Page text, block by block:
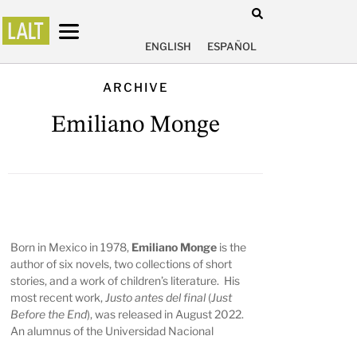
ENGLISH ESPAÑOL
ARCHIVE
Emiliano Monge
Born in Mexico in 1978, Emiliano Monge is the
author of six novels, two collections of short
stories, and a work of children’s literature. His
most recent work, Justo antes del final (Just
Before the End), was released in August 2022.
An alumnus of the Universidad Nacional